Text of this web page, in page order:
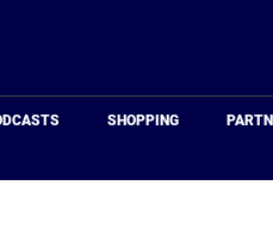
SHOPPING